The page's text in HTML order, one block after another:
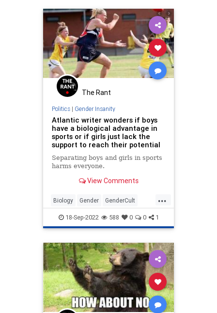
The Rant
Politics| Gender Insanity
Atlantic writer wonders if boys
have a biological advantage in
sports or if girls just lack the
support to reach their potential
Separating boys and girls in sports
harms everyone.
View Comments
...
Biology Gender GenderCult
Sports Transgender
18-Sep-2022 588 0 0 1